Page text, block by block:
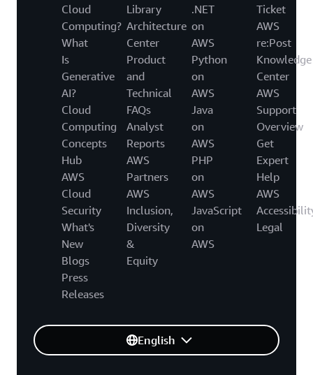
Cloud
Computing?
What
Is
Generative
AI?
Cloud
Computing
Concepts
Hub
AWS
Cloud
Security
What's
New
Blogs
Press
Releases
Library
Architecture
Center
Product
and
Technical
FAQs
Analyst
Reports
AWS
Partners
AWS
Inclusion,
Diversity
&
Equity
.NET
on
AWS
Python
on
AWS
Java
on
AWS
PHP
on
AWS
JavaScript
on
AWS
Ticket
AWS
re:Post
Knowledge
Center
AWS
Support
Overview
Get
Expert
Help
AWS
Legal
English